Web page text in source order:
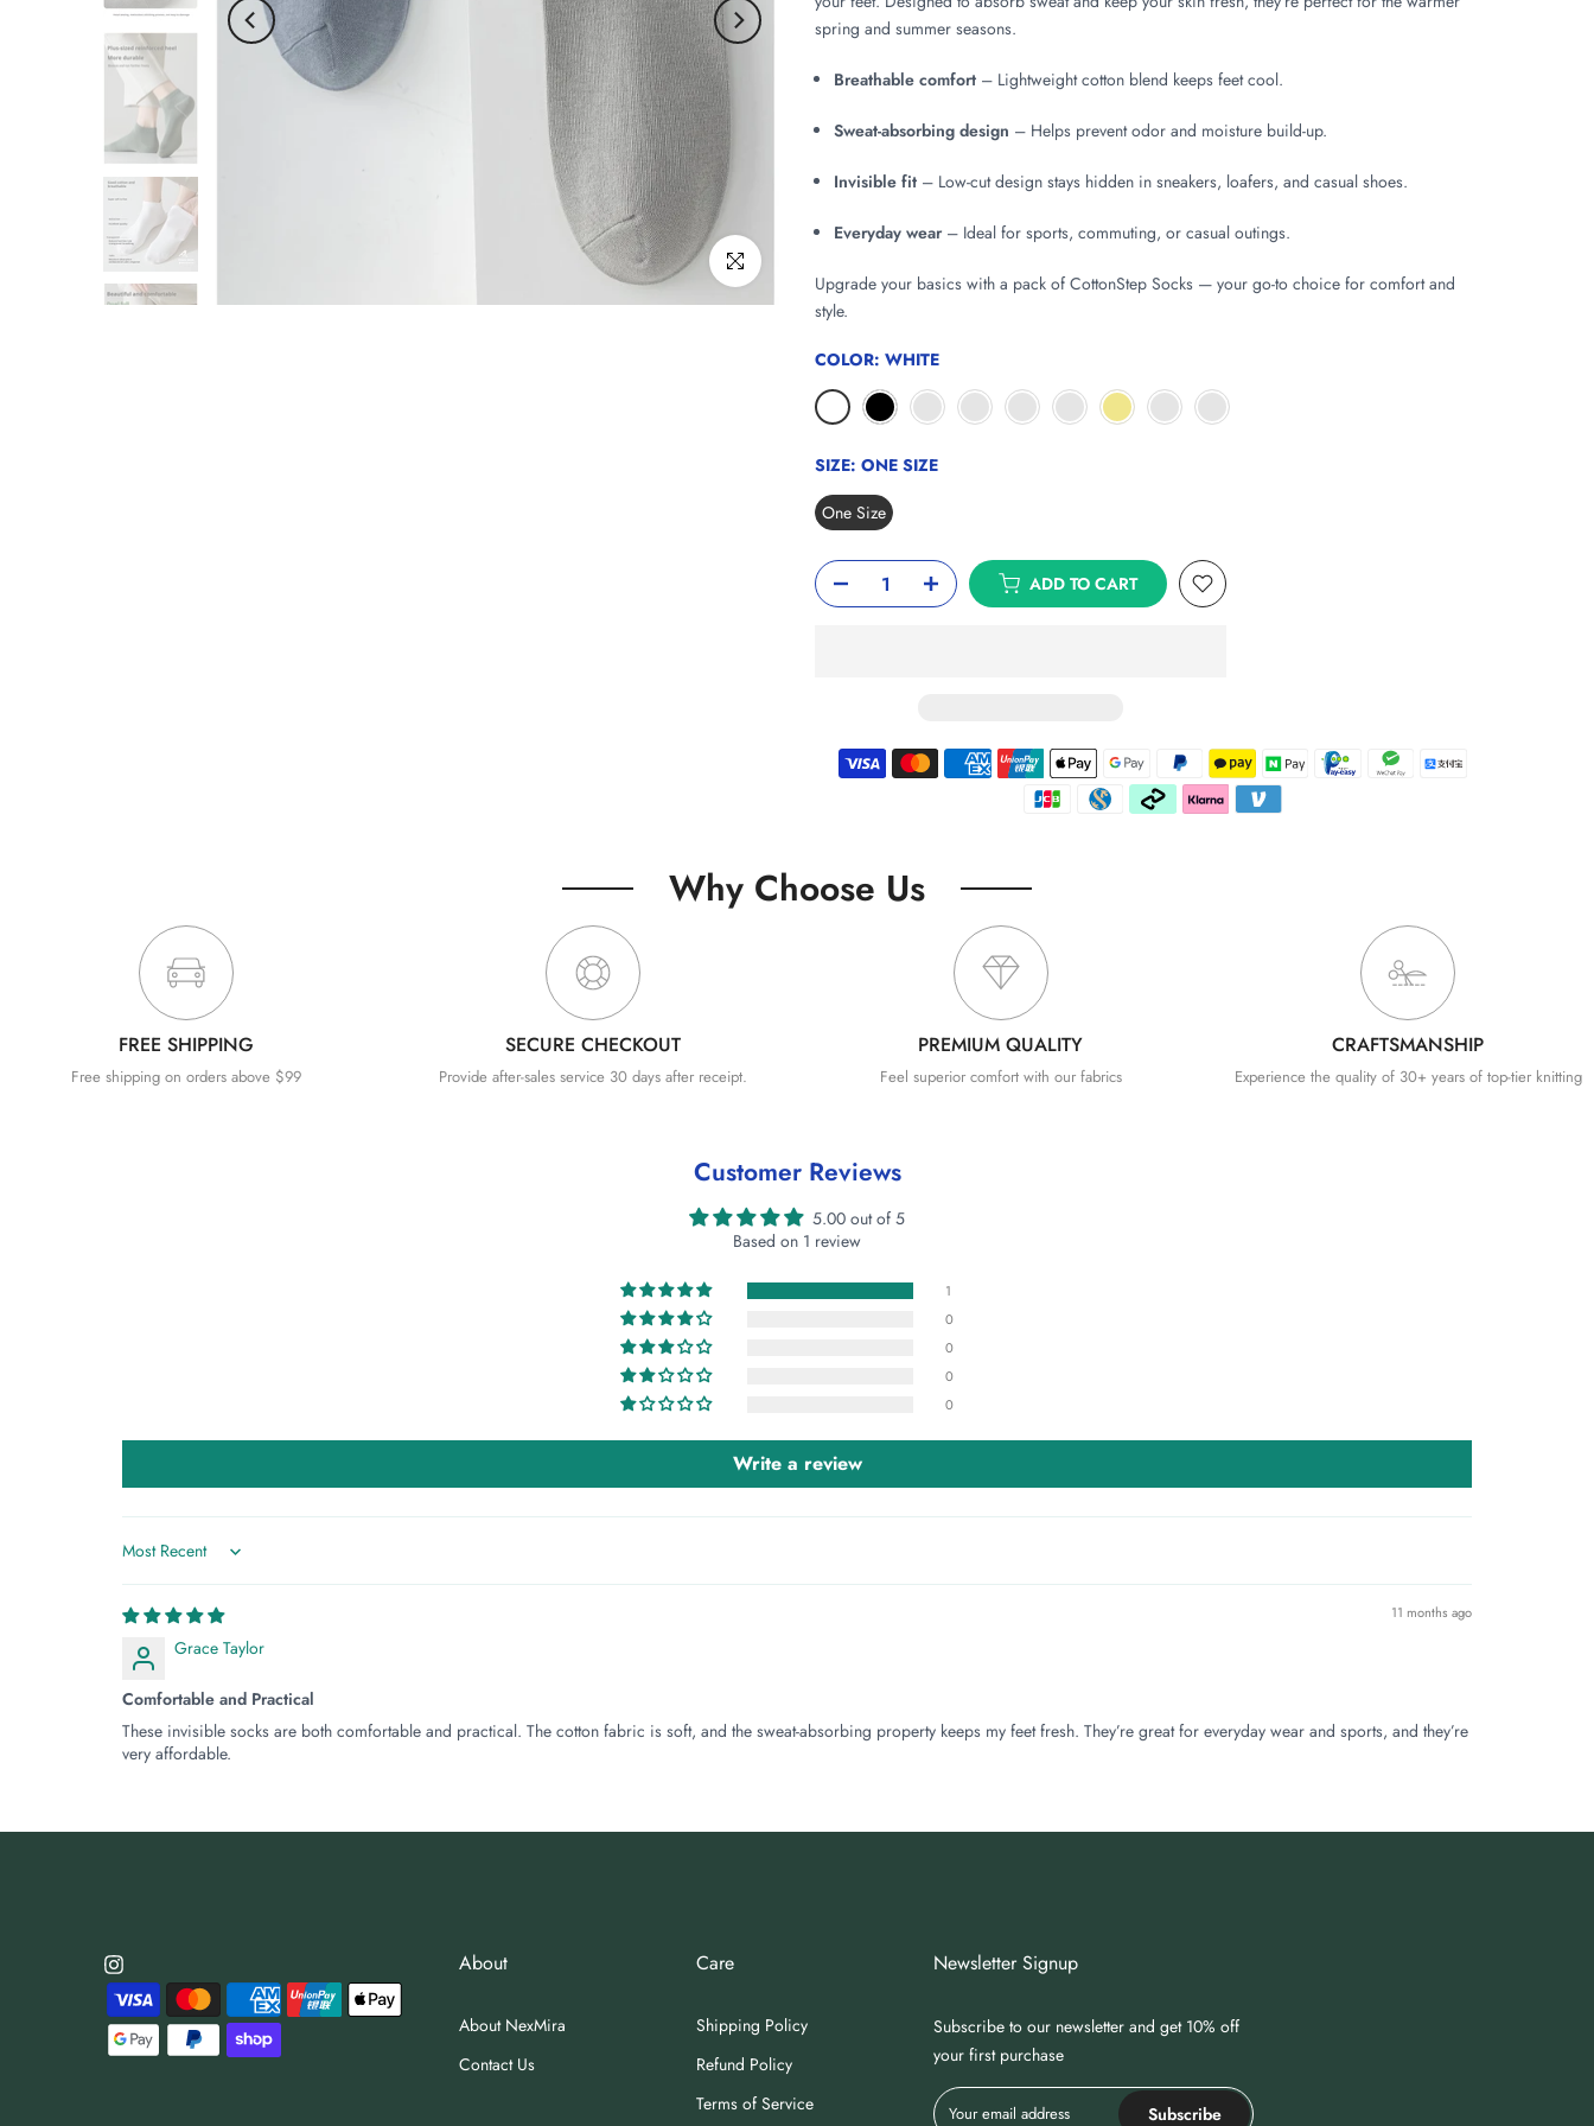
Click to enlarge
spring and summer seasons.
Breathable comfort – Lightweight cotton blend keeps feet cool.
Sweat-absorbing design – Helps prevent odor and moisture build-up.
Invisible fit – Low-cut design stays hidden in sneakers, loafers, and casual shoes.
Everyday wear – Ideal for sports, commuting, or casual outings.
Upgrade your basics with a pack of CottonStep Socks — your go-to choice for comfort and
style.
COLOR: WHITE
SIZE: ONE SIZE
One Size
ADD TO CART
Why Choose Us
FREE SHIPPING
Free shipping on orders above $99
SECURE CHECKOUT
Provide after-sales service 30 days after receipt.
PREMIUM QUALITY
Feel superior comfort with our fabrics
CRAFTSMANSHIP
Experience the quality of 30+ years of top-tier knitting
Customer Reviews
5.00 out of 5
Based on 1 review
1
0
0
0
0
Write a review
Sort by
11 months ago
Grace Taylor
Comfortable and Practical
These invisible socks are both comfortable and practical. The cotton fabric is soft, and the sweat-absorbing property keeps my feet fresh. They’re great for everyday wear and sports, and they’re
very affordable.
About
About NexMira
Contact Us
Care
Shipping Policy
Refund Policy
Terms of Service
Newsletter Signup
Subscribe to our newsletter and get 10% off
your first purchase
Subscribe